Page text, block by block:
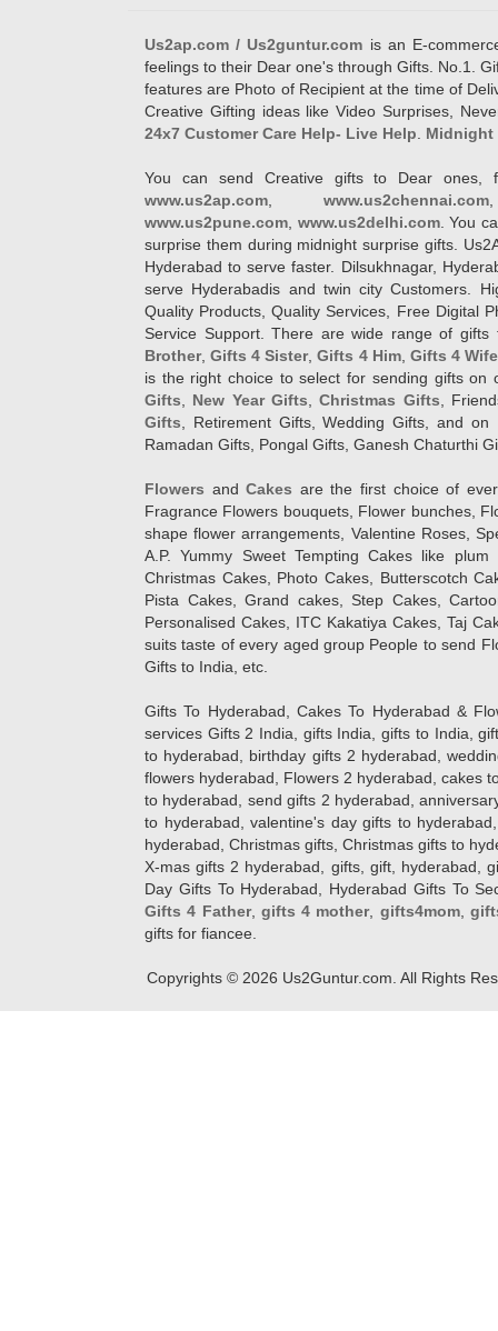
Us2ap.com / Us2guntur.com is an E-
feelings to their Dear one's through Gifts. No.1.
features are Photo of Recipient at the time of
Creative Gifting ideas like Video Surprises,
24x7 Customer Care Help- Live Help
Midnight
You can send Creative gifts to Dear ones,
www.us2ap.com
www.us2chennai.com
www.us2pune.com www.us2delhi.com. You
surprise them during midnight surprise gifts.
Hyderabad to serve faster. Dilsukhnagar,
serve Hyderabadis and twin city Customers.
Quality Products, Quality Services, Free Digital
Service Support. There are wide range of
Brother,Gifts 4 Sister,Gifts 4 Him, Gifts 4
is the right choice to select for sending gifts on
Gifts
New Year Gifts ,Christmas Gifts ,
Gifts , Retirement Gifts, Wedding Gifts, and
Ramadan Gifts, Pongal Gifts, Ganesh Chaturthi
Flowers andCakes are the first choice of
Fragrance Flowers bouquets, Flower bunches,
shape flower arrangements, Valentine Roses,
A.P. Yummy Sweet Tempting Cakes like
Christmas Cakes, Photo Cakes, Butterscotch
Pista Cakes, Grand cakes, Step Cakes,
Personalised Cakes, ITC Kakatiya Cakes, Taj
suits taste of every aged group People to send
Gifts to India, etc.
Gifts To Hyderabad, Cakes To Hyderabad &
services Gifts 2 India, gifts India, gifts to India,
to hyderabad, birthday gifts 2 hyderabad,
flowers hyderabad, Flowers 2 hyderabad, cakes
to hyderabad, send gifts 2 hyderabad,
to hyderabad, valentine's day gifts to
hyderabad, Christmas gifts, Christmas gifts to
X-mas gifts 2 hyderabad, gifts, gift, hyderabad,
Day Gifts To Hyderabad, Hyderabad Gifts To
Gifts 4 Father, gifts 4 mother, gifts4mom,
gifts for fiancee.
Copyrights © 2026 Us2Guntur.com. All Rights